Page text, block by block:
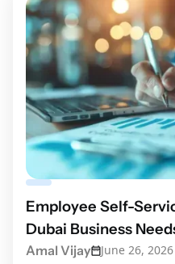
Employee Self-
Dubai Business
Amal Vijay June 26, 2026